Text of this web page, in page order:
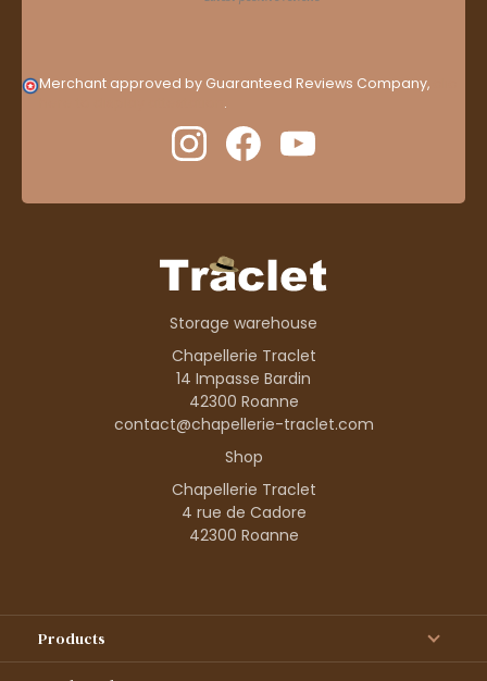
Merchant approved by Guaranteed Reviews Company,
.
Storage warehouse
Chapellerie Traclet
14 Impasse Bardin
42300 Roanne
contact@chapellerie-traclet.com
Shop
Chapellerie Traclet
4 rue de Cadore
42300 Roanne
Products